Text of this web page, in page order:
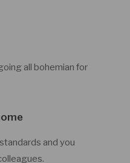
all bohemian for
and you